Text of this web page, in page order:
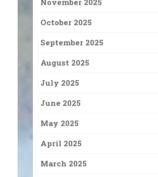
October 2025
September 2025
August 2025
July 2025
June 2025
May 2025
April 2025
March 2025